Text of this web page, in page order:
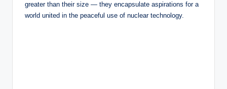
greater than their size — they encapsulate aspirations for a
world united in the peaceful use of nuclear technology.